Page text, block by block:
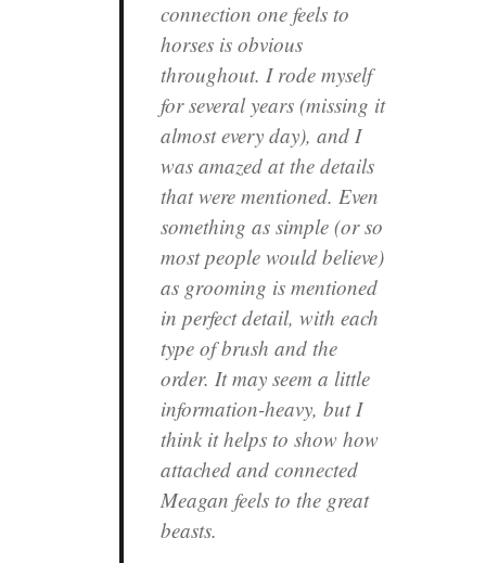
connection one feels to
horses is obvious
throughout. I rode myself
for several years (missing it
almost every day), and I
was amazed at the details
that were mentioned. Even
something as simple (or so
most people would believe)
as grooming is mentioned
in perfect detail, with each
type of brush and the
order. It may seem a little
information-heavy, but I
think it helps to show how
attached and connected
Meagan feels to the great
beasts.